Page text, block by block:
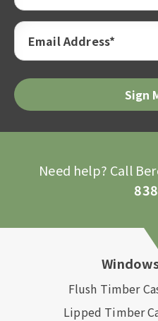
Email Address*
Need help? Call
Flush Timber
Lipped Timber